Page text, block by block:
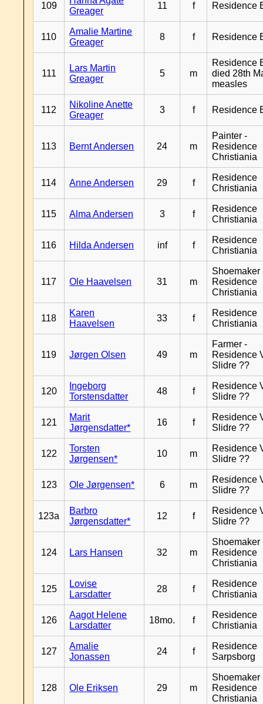
109
Greager
11 f Residence
110
Amalie Martine
Greager
8 f Residence
111
Lars Martin
Greager
5 m
Residence
died 28th
measles
112
Nikoline Anette
Greager
3 f Residence
113 Bernt Andersen 24 m
Painter -
Residence
Christiania
114 Anne Andersen 29 f
Residence
Christiania
115 Alma Andersen 3 f
Residence
Christiania
116 Hilda Andersen inf f
Residence
Christiania
117 Ole Haavelsen 31 m
Shoemaker
Residence
Christiania
118
Karen
Haavelsen
33 f
Residence
Christiania
119 Jørgen Olsen 49 m
Farmer -
Residence
Slidre ??
120
Ingeborg
Torstensdatter
48 f
Residence
Slidre ??
121
Marit
Jørgensdatter*
16 f
Residence
Slidre ??
122
Torsten
Jørgensen*
10 m
Residence
Slidre ??
123 Ole Jørgensen* 6 m
Residence
Slidre ??
123a
Barbro
Jørgensdatter*
12 f
Residence
Slidre ??
124 Lars Hansen 32 m
Shoemaker
Residence
Christiania
125
Lovise
Larsdatter
28 f
Residence
Christiania
126
Aagot Helene
Larsdatter
18mo. f
Residence
Christiania
127
Amalie
Jonassen
24 f
Residence
Sarpsborg
128 Ole Eriksen 29 m
Shoemaker
Residence
Christiania